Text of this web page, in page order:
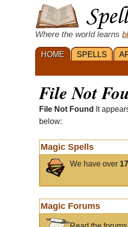
Where the world learns
HOME SPELLS
File Not
File Not Found
It
below:
Magic Spells
We have over
Magic Forums